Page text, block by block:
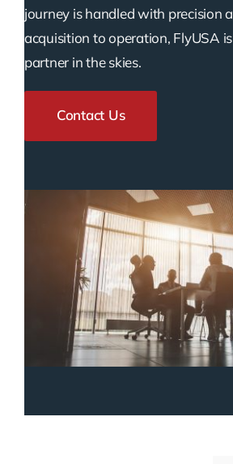
journey is handled with precision
acquisition to operation, FlyUSA
partner in the skies.
Contact Us